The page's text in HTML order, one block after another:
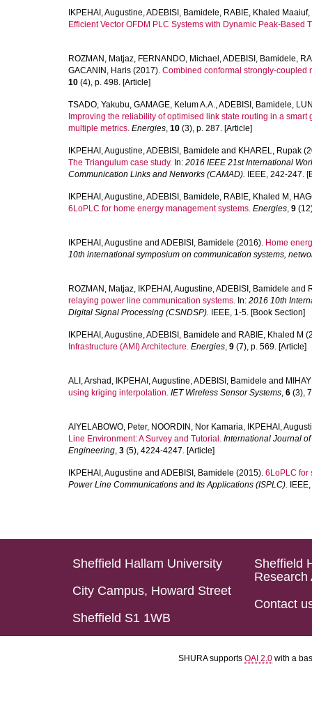
IKPEHAI, Augustine,ADEBISI, Bamidele, RABIE, Khaled Maaiuf,
Efficient Vector OFDM PLC Systems with Dynamic Peak-Based
ROZMAN, Matjaz, FERNANDO, Michael ,ADEBISI, Bamidele,
GACANIN, Haris (2017). Combined conformal strongly-coupled
10 (4), p. 498. [Article]
TSADO, Yakubu, GAMAGE, Kelum A.A.,ADEBISI, Bamidele,
Improving the reliability of optimised link state routing in a
multiple metrics. Energies, 10 (3), p. 287. [Article]
IKPEHAI, Augustine,ADEBISI, Bamidele and KHAREL, Rupak
The Triangulum case study. In: 2016 IEEE 21st International
Communication Links and Networks (CAMAD). IEEE, 242-247.
IKPEHAI, Augustine,ADEBISI, Bamidele, RABIE, Khaled M ,
6LoPLC for home energy management systems. Energies, 9
IKPEHAI, Augustine and ADEBISI, Bamidele (2016). Home
10th international symposium on communication systems,
ROZMAN, Matjaz, IKPEHAI, Augustine,ADEBISI, Bamidele and
relaying power line communication systems. In: 2016 10th
Digital Signal Processing (CSNDSP). IEEE, 1-5. [Book Section]
IKPEHAI, Augustine,ADEBISI, Bamidele and RABIE, Khaled M
Infrastructure (AMI) Architecture. Energies, 9 (7), p. 569. [Article]
ALI, Arshad , IKPEHAI, Augustine,ADEBISI, Bamidele and
using kriging interpolation. IET Wireless Sensor Systems, 6 (3),
AIYELABOWO, Peter, NOORDIN, Nor Kamaria, IKPEHAI,
Line Environment: A Survey and Tutorial. International Journal
Engineering, 3 (5), 4224-4247. [Article]
IKPEHAI, Augustine and ADEBISI, Bamidele (2015). 6LoPLC for
Power Line Communications and Its Applications (ISPLC).
Sheffield Hallam University
City Campus, Howard Street
Sheffield S1 1WB
Sheffield
Research
Contact
SHURA supports OAI 2.0 with a